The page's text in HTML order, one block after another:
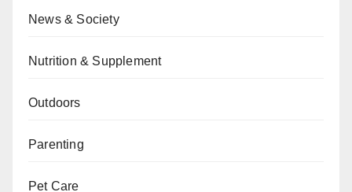
News & Society
Nutrition & Supplement
Outdoors
Parenting
Pet Care